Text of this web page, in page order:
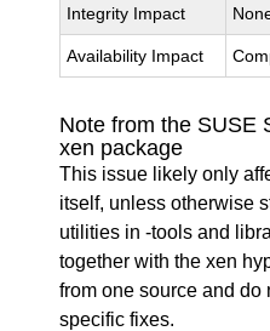
Integrity Impact
Availability Impact
Note from the SUSE
xen package
This issue likely only
itself, unless otherwise
utilities in -tools and
together with the xen
from one source and
specific fixes.